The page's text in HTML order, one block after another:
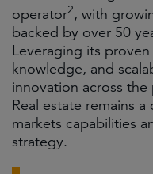
operator2, with
backed by over 50
Leveraging its
knowledge, and
innovation across the
Real estate remains
markets capabilities
strategy.